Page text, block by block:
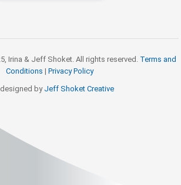
Irina & Jeff Shoket. All rights reserved. Terms and
Conditions | Privacy Policy
by Jeff Shoket Creative